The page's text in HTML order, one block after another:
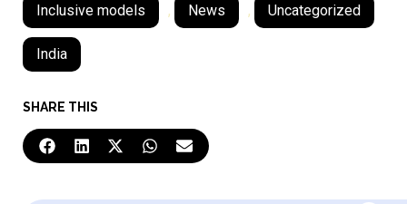
Inclusive models , News , Uncategorized
India
SHARE THIS